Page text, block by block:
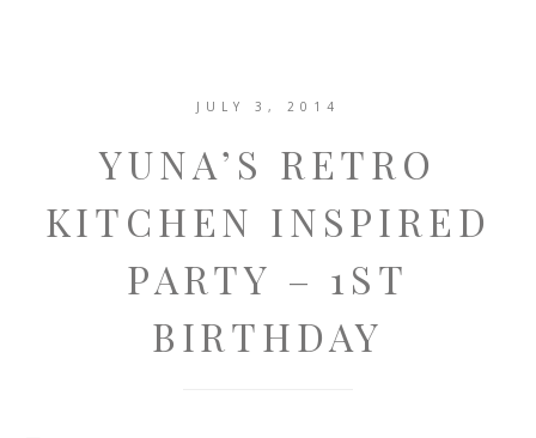
JULY 3, 2014
YUNA’S RETRO
KITCHEN INSPIRED
PARTY – 1ST
BIRTHDAY